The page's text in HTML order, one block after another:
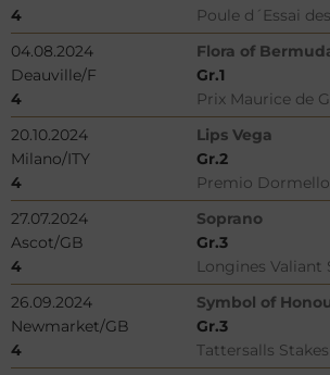
4
Poule d´Essai
04.08.2024
Flora of
Deauville/F
Gr.1
4
Prix Maurice de
20.10.2024
Lips Vega
Milano/ITY
Gr.2
4
Premio Dormello
27.07.2024
Soprano
Ascot/GB
Gr.3
4
Longines Valiant
26.09.2024
Symbol of
Newmarket/GB
Gr.3
4
Tattersalls Stakes